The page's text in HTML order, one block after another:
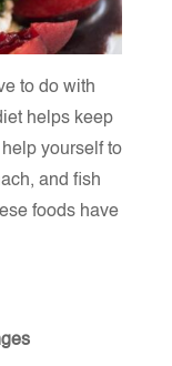
to do with
helps keep
yourself to
and fish
foods have